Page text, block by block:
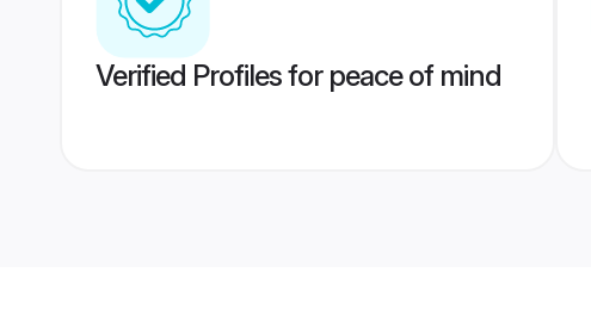
Verified Profiles for peace of mind